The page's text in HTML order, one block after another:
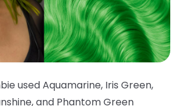
used Aquamarine, Iris Green,
and Phantom Green